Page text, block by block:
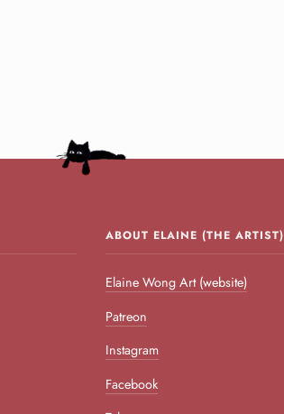
ABOUT ELAINE (THE ARTIST)
Elaine Wong Art (website)
Patreon
Instagram
Facebook